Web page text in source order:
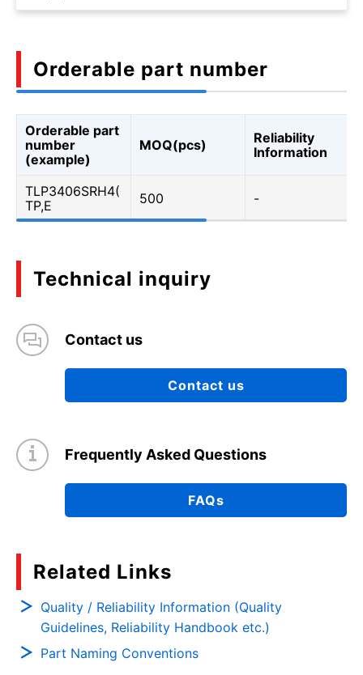
Orderable part number
Orderable part
number
(example)
MOQ(pcs)
Reliability
Information
TLP3406SRH4(
TP,E
500 -
Technical inquiry
Contact us
Contact us
Frequently Asked Questions
FAQs
Related Links
Quality / Reliability Information (Quality
Guidelines, Reliability Handbook etc.)
Part Naming Conventions